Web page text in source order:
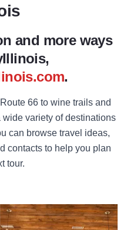
and more ways
.
66 to wine trails and
variety of destinations
can browse travel ideas,
contacts to help you plan
tour.